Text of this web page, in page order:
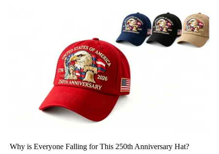
Why is Everyone Falling for This 250th Anniversary Hat?